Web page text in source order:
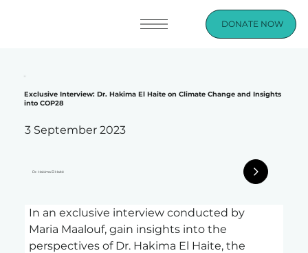
DONATE NOW
Exclusive Interview: Dr. Hakima El Haite on Climate Change and Insights
into COP28
3 September 2023
Dr. Hakima El Haité
In an exclusive interview conducted by
Maria Maalouf, gain insights into the
perspectives of Dr. Hakima El Haite, the